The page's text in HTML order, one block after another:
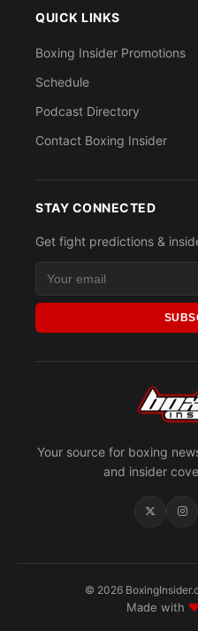
Your source for boxing
and insider
QUICK LINKS
Boxing Insider Promotions
Schedule
Podcast Directory
Contact Boxing Insider
STAY CONNECTED
Get fight predictions &
© 2026
Made with